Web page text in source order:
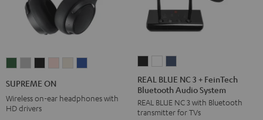
Green
Gray
White
SUPREME ON
Wireless on-ear headphones with
HD drivers
BLUE
NC
3
BLUE
NC
3
BLUE
NC
3
REAL BLUE NC 3 + FeinTech
Bluetooth Audio System
REAL BLUE NC 3 with Bluetooth
transmitter for TVs